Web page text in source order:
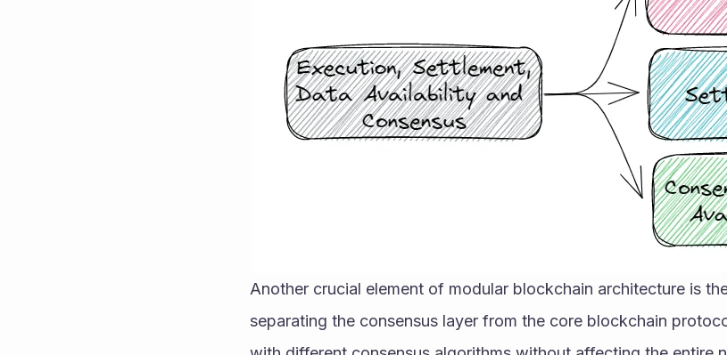
Another crucial element of modular blockchain architecture is
separating the consensus layer from the core blockchain